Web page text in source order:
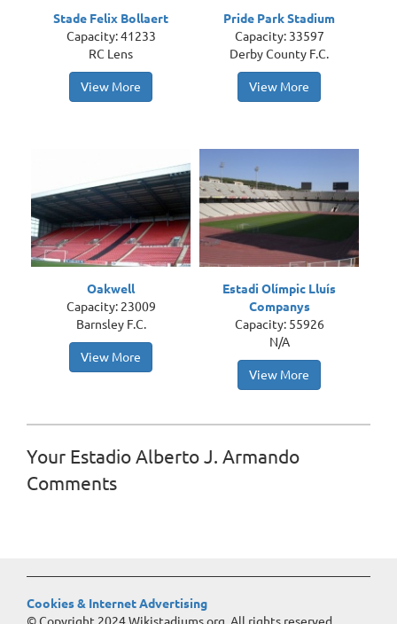
Stade Felix Bollaert
Capacity: 41233
RC Lens
View More
Pride Park Stadium
Capacity: 33597
Derby County F.C.
View More
Oakwell
Capacity: 23009
Barnsley F.C.
View More
Estadi Olímpic Lluís
Companys
Capacity: 55926
N/A
View More
Your Estadio Alberto J. Armando
Comments
Cookies & Internet Advertising